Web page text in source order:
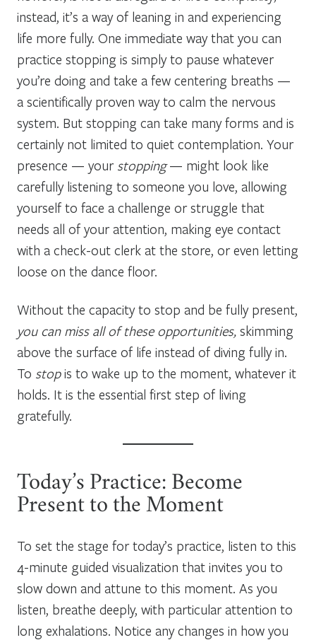
instead, it’s a way of leaning in and experiencing
life more fully. One immediate way that you can
practice stopping is simply to pause whatever
you’re doing and take a few centering breaths —
a scientifically proven way to calm the nervous
system. But stopping can take many forms and is
certainly not limited to quiet contemplation. Your
presence — your stopping— might look like
carefully listening to someone you love, allowing
yourself to face a challenge or struggle that
needs all of your attention, making eye contact
with a check-out clerk at the store, or even letting
loose on the dance floor.
Without the capacity to stop and be fully present,
you can miss all of these opportunities, skimming
above the surface of life instead of diving fully in.
To stopis to wake up to the moment, whatever it
holds. It is the essential first step of living
gratefully.
Today’s Practice: Become
Present to the Moment
To set the stage for today’s practice, listen to this
4-minute guided visualization that invites you to
slow down and attune to this moment. As you
listen, breathe deeply, with particular attention to
long exhalations. Notice any changes in how you